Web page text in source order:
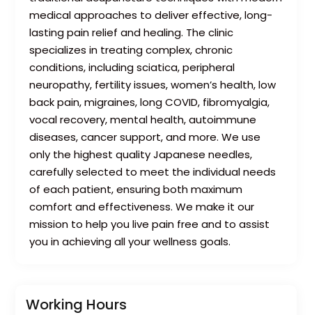
medical approaches to deliver effective, long-
lasting pain relief and healing. The clinic
specializes in treating complex, chronic
conditions, including sciatica, peripheral
neuropathy, fertility issues, women’s health, low
back pain, migraines, long COVID, fibromyalgia,
vocal recovery, mental health, autoimmune
diseases, cancer support, and more. We use
only the highest quality Japanese needles,
carefully selected to meet the individual needs
of each patient, ensuring both maximum
comfort and effectiveness. We make it our
mission to help you live pain free and to assist
you in achieving all your wellness goals.
Working Hours